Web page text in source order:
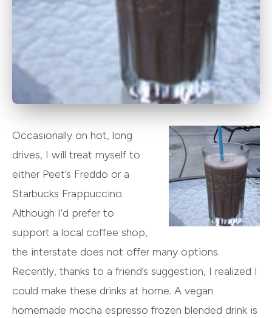
Occasionally on hot, long
drives, I will treat myself to
either Peet’s Freddo or a
Starbucks Frappuccino.
Although I’d prefer to
support a local coffee shop,
the interstate does not offer many options.
Recently, thanks to a friend’s suggestion, I realized I
could make these drinks at home. A vegan
homemade mocha espresso frozen blended drink is